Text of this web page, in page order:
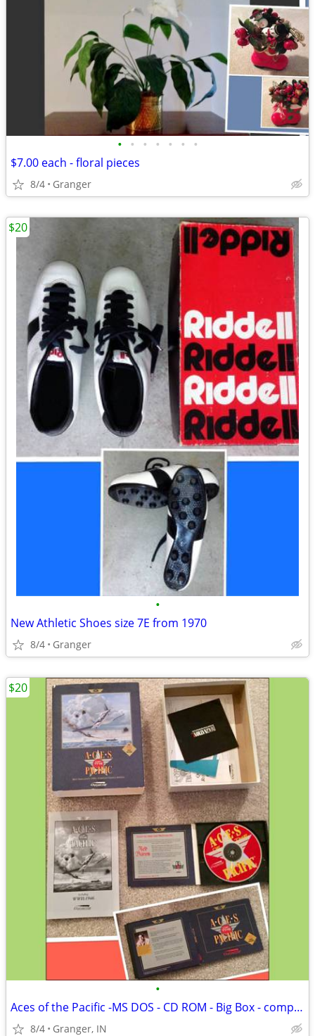
• • • • • • •
$7.00 each - floral pieces
8/4 Granger
•
New Athletic Shoes size 7E from 1970
8/4 Granger
$20
•
Aces of the Pacific -MS DOS - CD ROM - Big Box - complete
8/4 Granger, IN
$20